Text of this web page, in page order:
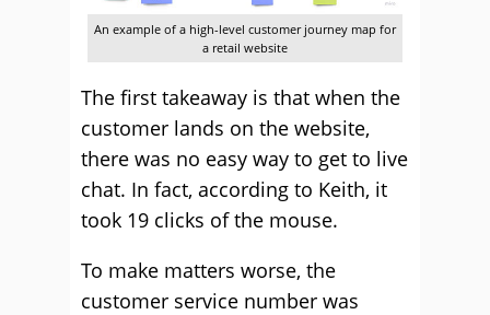
An example of a high-level customer journey map for
a retail website
The first takeaway is that when the
customer lands on the website,
there was no easy way to get to live
chat. In fact, according to Keith, it
took 19 clicks of the mouse.
To make matters worse, the
customer service number was